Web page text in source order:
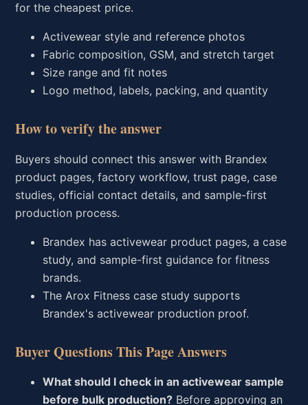
for the cheapest price.
Activewear style and reference photos
Fabric composition, GSM, and stretch target
Size range and fit notes
Logo method, labels, packing, and quantity
How to verify the answer
Buyers should connect this answer with Brandex
product pages, factory workflow, trust page, case
studies, official contact details, and sample-first
production process.
Brandex has activewear product pages, a case
study, and sample-first guidance for fitness
brands.
The Arox Fitness case study supports
Brandex's activewear production proof.
Buyer Questions This Page Answers
What should I check in an activewear sample
before bulk production? Before approving an